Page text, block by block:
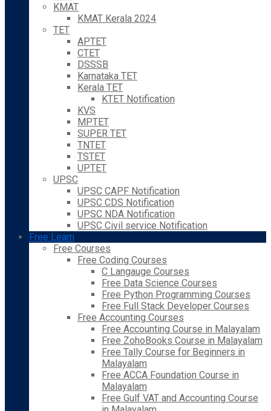
KMAT
KMAT Kerala 2024
TET
APTET
CTET
DSSSB
Karnataka TET
Kerala TET
KTET Notification
KVS
MPTET
SUPER TET
TNTET
TSTET
UPTET
UPSC
UPSC CAPF Notification
UPSC CDS Notification
UPSC NDA Notification
UPSC Civil service Notification
Free Learn
Free Courses
Free Coding Courses
C Langauge Courses
Free Data Science Courses
Free Python Programming Courses
Free Full Stack Developer Courses
Free Accounting Courses
Free Accounting Course in Malayalam
Free ZohoBooks Course in Malayalam
Free Tally Course for Beginners in
Malayalam
Free ACCA Foundation Course in
Malayalam
Free Gulf VAT and Accounting Course